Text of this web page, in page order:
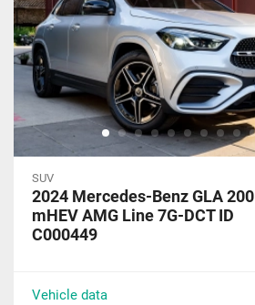
SUV
2024 Mercedes-Benz GLA 200
mHEV AMG Line 7G-DCT ID
C000449
Vehicle data